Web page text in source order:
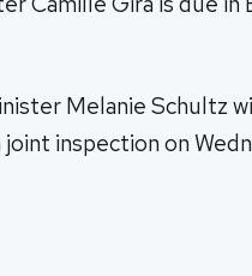
Melanie Schultz
inspection on